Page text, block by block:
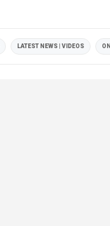
LATEST NEWS | VIDEOS